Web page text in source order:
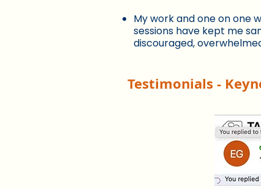
My work and one on one
sessions have kept me
discouraged,
Testimonials -